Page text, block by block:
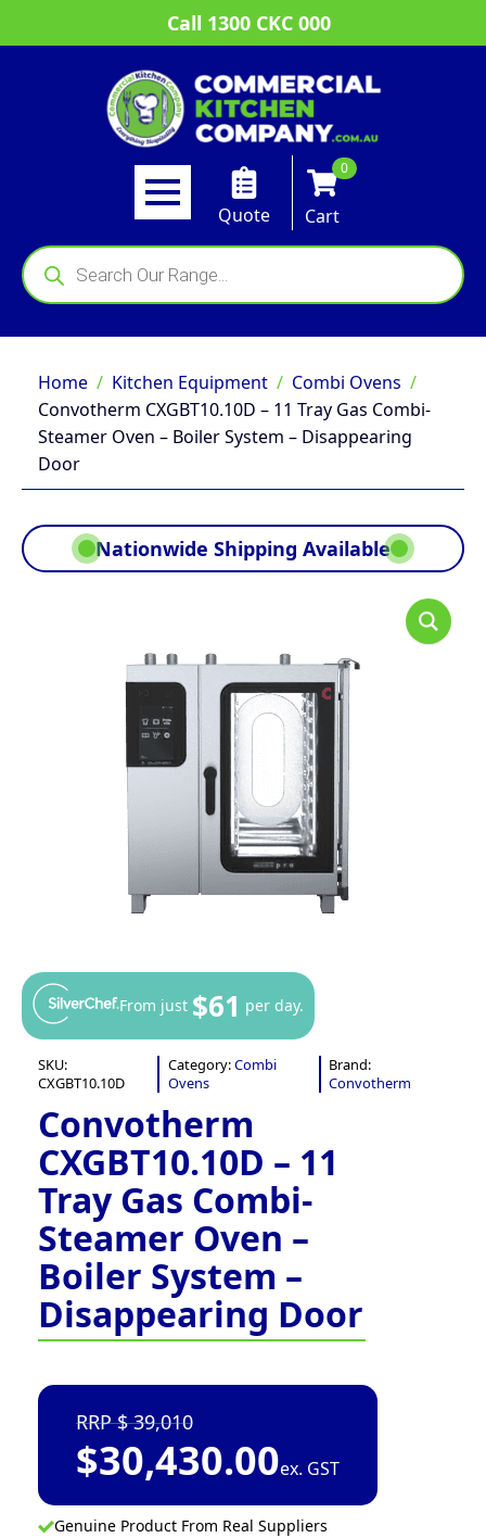
Call 1300 CKC 000
Quote
0
Cart
Products
search
Home Kitchen Equipment
Combi Ovens
Convotherm CXGBT10.10D – 11 Tray Gas Combi-
Steamer Oven – Boiler System – Disappearing
Door
Nationwide Shipping Available
From just $61 per day.
SKU:
CXGBT10.10D
Category:Combi
Ovens
Brand:
Convotherm
Convotherm
CXGBT10.10D – 11
Tray Gas Combi-
Steamer Oven –
Boiler System –
Disappearing Door
39,010
$30,430.00ex. GST
Genuine Product From Real Suppliers